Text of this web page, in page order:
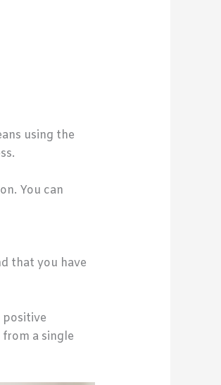
using the
You can
that you have
positive
a single